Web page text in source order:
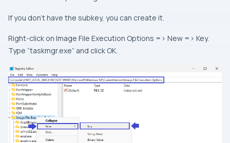
If you don’t have the subkey, you can create it.
Right-click on Image File Execution Options => New => Key.
Type “taskmgr.exe” and click OK.